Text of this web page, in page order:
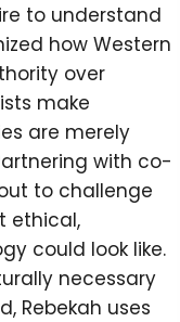
to understand
how Western
over
make
are merely
with co-
to challenge
ethical,
could look like.
necessary
Rebekah uses